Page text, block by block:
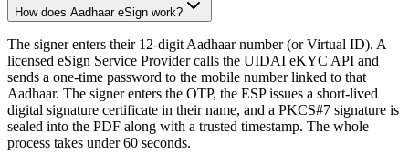
How does Aadhaar eSign work?
The signer enters their 12-digit Aadhaar number (or Virtual ID). A
licensed eSign Service Provider calls the UIDAI eKYC API and
sends a one-time password to the mobile number linked to that
Aadhaar. The signer enters the OTP, the ESP issues a short-lived
digital signature certificate in their name, and a PKCS#7 signature is
sealed into the PDF along with a trusted timestamp. The whole
process takes under 60 seconds.